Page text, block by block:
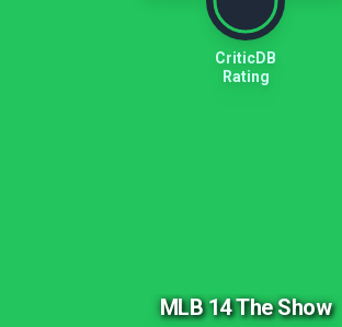
CriticDB
Rating
MLB 14 The Show